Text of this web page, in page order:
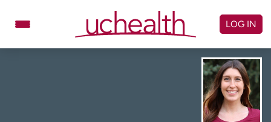
Schedule Appointment
LOG IN